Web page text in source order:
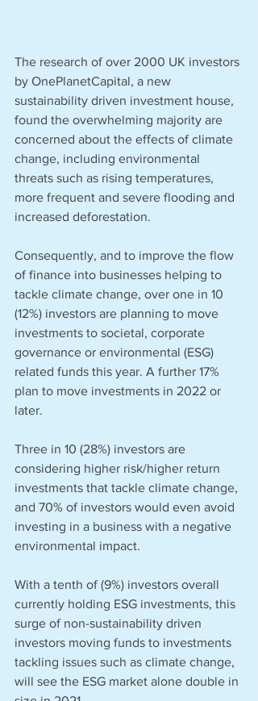
The research of over 2000 UK investors
by OnePlanetCapital, a new
sustainability driven investment house,
found the overwhelming majority are
concerned about the effects of climate
change, including environmental
threats such as rising temperatures,
more frequent and severe flooding and
increased deforestation.
Consequently, and to improve the flow
of finance into businesses helping to
tackle climate change, over one in 10
(12%) investors are planning to move
investments to societal, corporate
governance or environmental (ESG)
related funds this year. A further 17%
plan to move investments in 2022 or
later.
Three in 10 (28%) investors are
considering higher risk/higher return
investments that tackle climate change,
and 70% of investors would even avoid
investing in a business with a negative
environmental impact.
With a tenth of (9%) investors overall
currently holding ESG investments, this
surge of non-sustainability driven
investors moving funds to investments
tackling issues such as climate change,
will see the ESG market alone double in